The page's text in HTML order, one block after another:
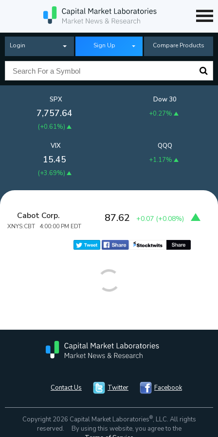
Login Sign Up Compare Products
SPX
7,757.64
(+0.61%)
Dow 30
+0.27%
QQQ
+1.17%
VIX
15.45
(+3.69%)
Cabot Corp.
XNYS:CBT 4:00:00 PM EDT
87.62 +0.07 (+0.08%)
Contact Us Twitter Facebook
Copyright 2026 Capital Market Laboratories®, LLC. All rights
reserved. By using this website, you agree to the